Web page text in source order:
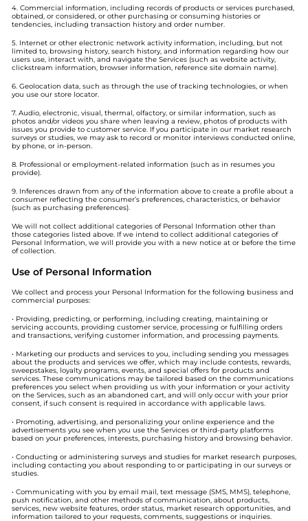
4. Commercial information, including records of products or services purchased,
obtained, or considered, or other purchasing or consuming histories or
tendencies, including transaction history and order number.
5. Internet or other electronic network activity information, including, but not
limited to, browsing history, search history, and information regarding how our
users use, interact with, and navigate the Services (such as website activity,
clickstream information, browser information, reference site domain name).
6. Geolocation data, such as through the use of tracking technologies, or when
you use our store locator.
7. Audio, electronic, visual, thermal, olfactory, or similar information, such as
photos and/or videos you share when leaving a review, photos of products with
issues you provide to customer service. If you participate in our market research
surveys or studies, we may ask to record or monitor interviews conducted online,
by phone, or in-person.
8. Professional or employment-related information (such as in resumes you
provide).
9. Inferences drawn from any of the information above to create a profile about a
consumer reflecting the consumer’s preferences, characteristics, or behavior
(such as purchasing preferences).
We will not collect additional categories of Personal Information other than
those categories listed above. If we intend to collect additional categories of
Personal Information, we will provide you with a new notice at or before the time
of collection.
Use of Personal Information
We collect and process your Personal Information for the following business and
commercial purposes:
• Providing, predicting, or performing, including creating, maintaining or
servicing accounts, providing customer service, processing or fulfilling orders
and transactions, verifying customer information, and processing payments.
• Marketing our products and services to you, including sending you messages
about the products and services we offer, which may include contests, rewards,
sweepstakes, loyalty programs, events, and special offers for products and
services. These communications may be tailored based on the communications
preferences you select when providing us with your information or your activity
on the Services, such as an abandoned cart, and will only occur with your prior
consent, if such consent is required in accordance with applicable laws.
• Promoting, advertising, and personalizing your online experience and the
advertisements you see when you use the Services or third-party platforms
based on your preferences, interests, purchasing history and browsing behavior.
• Conducting or administering surveys and studies for market research purposes,
including contacting you about responding to or participating in our surveys or
studies.
• Communicating with you by email mail, text message (SMS, MMS), telephone,
push notification, and other methods of communication, about products,
services, new website features, order status, market research opportunities, and
information tailored to your requests, comments, suggestions or inquiries.